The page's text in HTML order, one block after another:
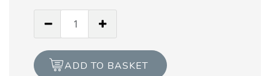
pom
pom
ADD TO BASKET